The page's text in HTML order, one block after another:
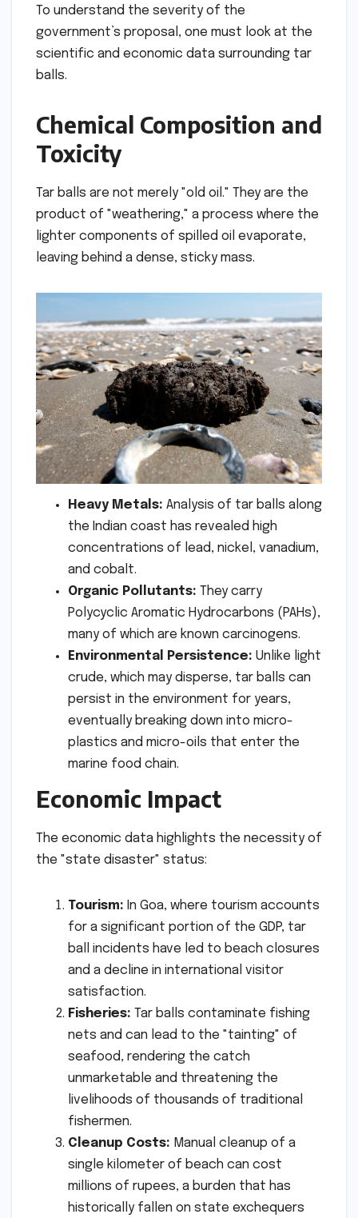
To understand the severity of the
government’s proposal, one must look at the
scientific and economic data surrounding tar
balls.
Chemical Composition and
Toxicity
Tar balls are not merely "old oil." They are the
product of "weathering," a process where the
lighter components of spilled oil evaporate,
leaving behind a dense, sticky mass.
Heavy Metals: Analysis of tar balls along
the Indian coast has revealed high
concentrations of lead, nickel, vanadium,
and cobalt.
Organic Pollutants: They carry
Polycyclic Aromatic Hydrocarbons (PAHs),
many of which are known carcinogens.
Environmental Persistence: Unlike light
crude, which may disperse, tar balls can
persist in the environment for years,
eventually breaking down into micro-
plastics and micro-oils that enter the
marine food chain.
Economic Impact
The economic data highlights the necessity of
the "state disaster" status:
Tourism: In Goa, where tourism accounts
for a significant portion of the GDP, tar
ball incidents have led to beach closures
and a decline in international visitor
satisfaction.
Fisheries: Tar balls contaminate fishing
nets and can lead to the "tainting" of
seafood, rendering the catch
unmarketable and threatening the
livelihoods of thousands of traditional
fishermen.
Cleanup Costs: Manual cleanup of a
single kilometer of beach can cost
millions of rupees, a burden that has
historically fallen on state exchequers